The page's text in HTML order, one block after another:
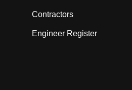
Contractors
Engineer Register